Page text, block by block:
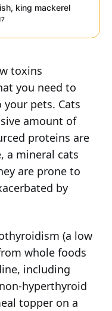
king mackerel
toxins
you need to
pets. Cats
amount of
proteins are
a mineral cats
are prone to
by
(a low
whole foods
including
hyperthyroid
topper on a